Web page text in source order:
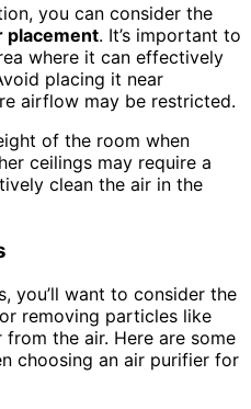
you can consider the
placement. It’s important to
where it can effectively
placing it near
airflow may be restricted.
of the room when
ceilings may require a
clean the air in the
you’ll want to consider the
removing particles like
the air. Here are some
choosing an air purifier for